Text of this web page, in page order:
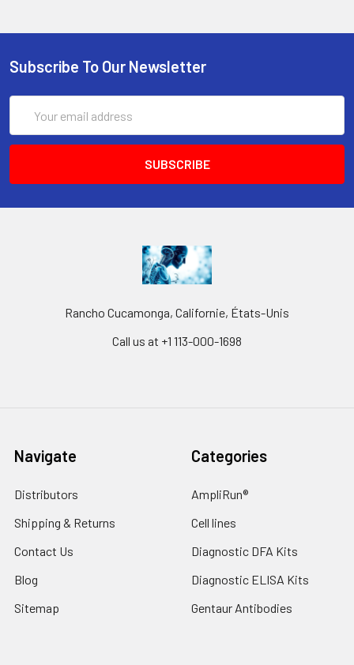
Subscribe To Our Newsletter
Address
Rancho Cucamonga, Californie, États-Unis
Call us at +1 113-000-1698
Navigate
Distributors
Shipping & Returns
Contact Us
Blog
Sitemap
Categories
AmpliRun®
Cell lines
Diagnostic DFA Kits
Diagnostic ELISA Kits
Gentaur Antibodies